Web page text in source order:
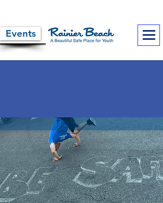
Events